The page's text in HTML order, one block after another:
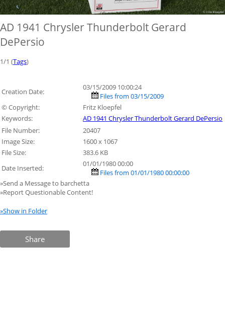
AD 1941 Chrysler Thunderbolt Gerard
DePersio
1/1 (Tags)
Creation Date:
03/15/2009 10:00:24
Files from 03/15/2009
© Copyright:
Fritz Kloepfel
Keywords:
AD 1941 Chrysler Thunderbolt Gerard DePersio
File Number:
20407
Image Size:
1600 x 1067
File Size:
383.6 KB
Date Inserted:
01/01/1980 00:00
Files from 01/01/1980 00:00:00
»Send a Message to barchetta
»Report Questionable Content!
»Show in Folder
Share